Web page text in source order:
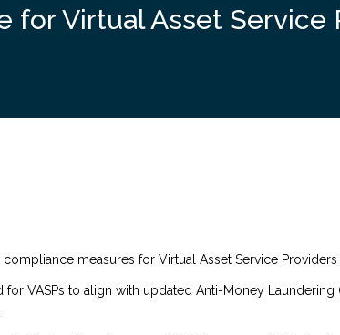
for Virtual Asset Service
measures for Virtual Asset Service Providers
VASPs to align with updated Anti-Money